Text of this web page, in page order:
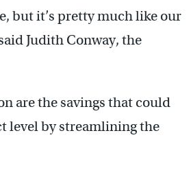
but it’s pretty much like our
Judith Conway, the
are the savings that could
level by streamlining the